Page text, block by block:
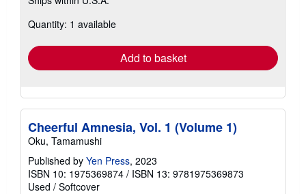
shipping
Quantity: 1 available
Add to basket
Cheerful Amnesia, Vol. 1 (Volume 1)
Oku, Tamamushi
Published by Yen Press, 2023
ISBN 10: 1975369874 / ISBN 13: 9781975369873
Used / Softcover